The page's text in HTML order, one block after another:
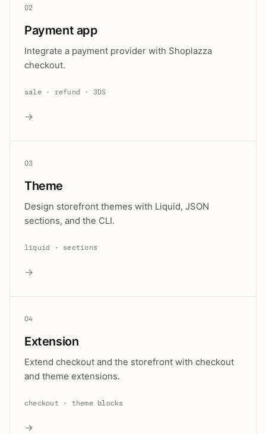
02
Payment app
Integrate a payment provider with Shoplazza
checkout.
sale · refund · 3DS
→
03
Theme
Design storefront themes with Liquid, JSON
sections, and the CLI.
liquid · sections
→
04
Extension
Extend checkout and the storefront with checkout
and theme extensions.
checkout · theme blocks
→